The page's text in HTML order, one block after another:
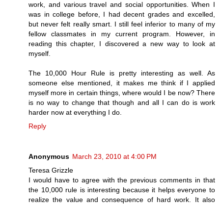
work, and various travel and social opportunities. When I
was in college before, I had decent grades and excelled,
but never felt really smart. I still feel inferior to many of my
fellow classmates in my current program. However, in
reading this chapter, I discovered a new way to look at
myself.
The 10,000 Hour Rule is pretty interesting as well. As
someone else mentioned, it makes me think if I applied
myself more in certain things, where would I be now? There
is no way to change that though and all I can do is work
harder now at everything I do.
Reply
Anonymous March 23, 2010 at 4:00 PM
Teresa Grizzle
I would have to agree with the previous comments in that
the 10,000 rule is interesting because it helps everyone to
realize the value and consequence of hard work. It also